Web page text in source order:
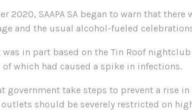
2020, SAAPA SA began to warn that
and the usual alcohol-fueled
was in part based on the Tin Roof
of which had caused a spike in infections.
government take steps to prevent a rise
should be severely restricted on